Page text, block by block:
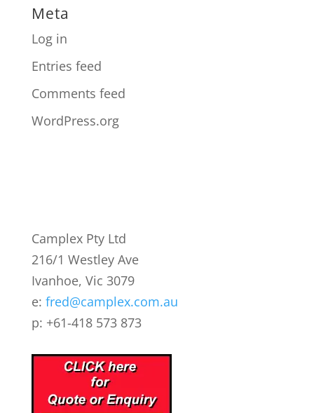
Meta
Log in
Entries feed
Comments feed
WordPress.org
Camplex Pty Ltd
216/1 Westley Ave
Ivanhoe, Vic 3079
e: fred@camplex.com.au
p: +61-418 573 873